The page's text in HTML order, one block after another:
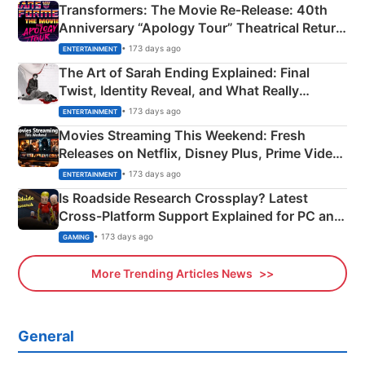
Transformers: The Movie Re‑Release: 40th
Anniversary “Apology Tour” Theatrical Return
Explained
ENTERTAINMENT • 173 days ago
The Art of Sarah Ending Explained: Final
Twist, Identity Reveal, and What Really
Happened
ENTERTAINMENT • 173 days ago
Movies Streaming This Weekend: Fresh
Releases on Netflix, Disney Plus, Prime Video
& More
ENTERTAINMENT • 173 days ago
Is Roadside Research Crossplay? Latest
Cross-Platform Support Explained for PC and
Xbox
GAMING • 173 days ago
More Trending Articles News
General